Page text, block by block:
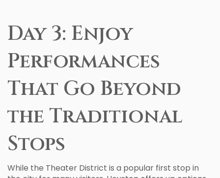
Day 3: Enjoy
Performances
That Go Beyond
the Traditional
Stops
While the Theater District is a popular first stop in